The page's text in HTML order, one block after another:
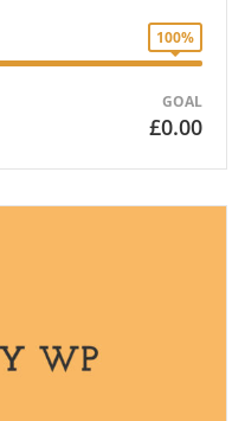
100%
GOAL
£0.00